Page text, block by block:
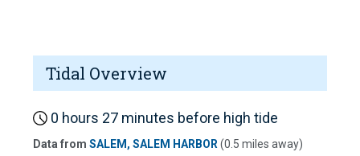
Tidal Overview
0 hours 27 minutes before high tide
Data from SALEM, SALEM HARBOR(0.5 miles away)